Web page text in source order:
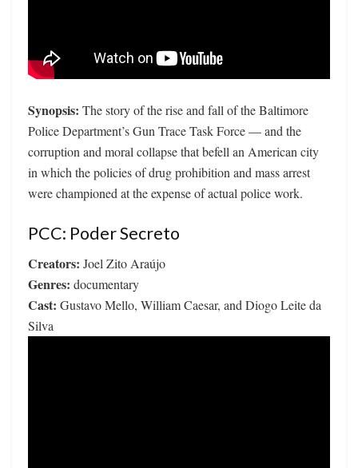
Synopsis: The story of the rise and fall of the Baltimore
Police Department’s Gun Trace Task Force — and the
corruption and moral collapse that befell an American city
in which the policies of drug prohibition and mass arrest
were championed at the expense of actual police work.
PCC: Poder Secreto
Creators: Joel Zito Araújo
Genres: documentary
Cast: Gustavo Mello, William Caesar, and Diogo Leite da
Silva